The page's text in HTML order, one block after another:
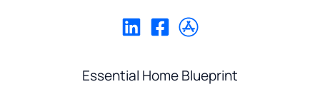
Essential Home Blueprint